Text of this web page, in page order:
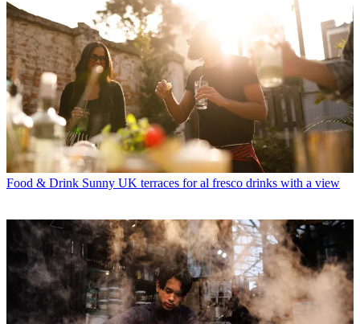
Food & Drink Sunny UK terraces for al fresco drinks with a view